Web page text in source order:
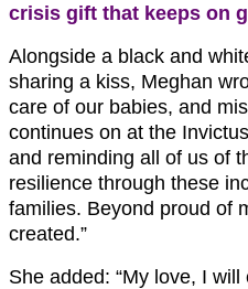
crisis gift that keeps on
Alongside a black and
sharing a kiss, Meghan
care of our babies, and
continues on at the
and reminding all of us of
resilience through these
families. Beyond proud of
created.”
She added: “My love, I